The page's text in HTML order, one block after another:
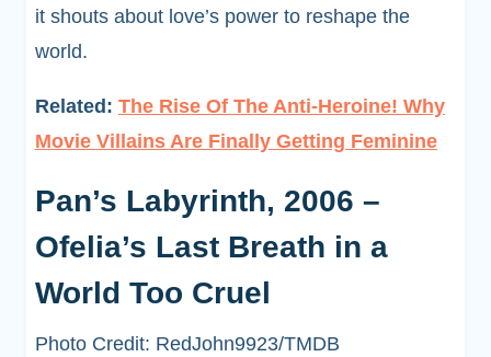
it shouts about love’s power to reshape the
world.
Related: The Rise Of The Anti-Heroine! Why
Movie Villains Are Finally Getting Feminine
Pan’s Labyrinth, 2006 –
Ofelia’s Last Breath in a
World Too Cruel
Photo Credit: RedJohn9923/TMDB